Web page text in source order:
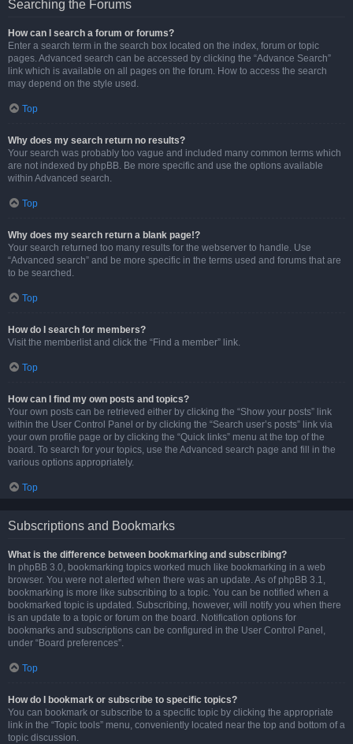
Searching the Forums
How can I search a forum or forums?
Enter a search term in the search box located on the index, forum or topic
pages. Advanced search can be accessed by clicking the “Advance Search”
link which is available on all pages on the forum. How to access the search
may depend on the style used.
Top
Why does my search return no results?
Your search was probably too vague and included many common terms which
are not indexed by phpBB. Be more specific and use the options available
within Advanced search.
Top
Why does my search return a blank page!?
Your search returned too many results for the webserver to handle. Use
“Advanced search” and be more specific in the terms used and forums that are
to be searched.
Top
How do I search for members?
Visit the memberlist and click the “Find a member” link.
Top
How can I find my own posts and topics?
Your own posts can be retrieved either by clicking the “Show your posts” link
within the User Control Panel or by clicking the “Search user’s posts” link via
your own profile page or by clicking the “Quick links” menu at the top of the
board. To search for your topics, use the Advanced search page and fill in the
various options appropriately.
Top
Subscriptions and Bookmarks
What is the difference between bookmarking and subscribing?
In phpBB 3.0, bookmarking topics worked much like bookmarking in a web
browser. You were not alerted when there was an update. As of phpBB 3.1,
bookmarking is more like subscribing to a topic. You can be notified when a
bookmarked topic is updated. Subscribing, however, will notify you when there
is an update to a topic or forum on the board. Notification options for
bookmarks and subscriptions can be configured in the User Control Panel,
under “Board preferences”.
Top
How do I bookmark or subscribe to specific topics?
You can bookmark or subscribe to a specific topic by clicking the appropriate
link in the “Topic tools” menu, conveniently located near the top and bottom of a
topic discussion.